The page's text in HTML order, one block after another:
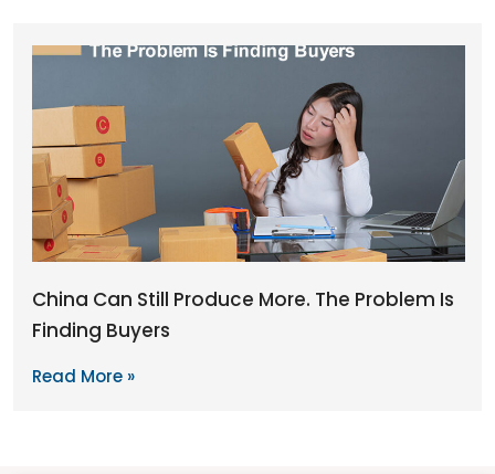
China Can Still Produce More. The Problem Is
Finding Buyers
Read More »